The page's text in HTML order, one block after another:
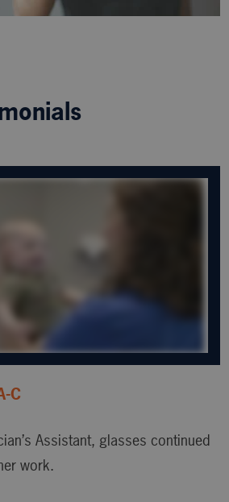
C
Assistant, glasses continued
work.